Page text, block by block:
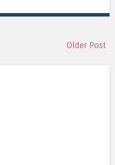
Older Post